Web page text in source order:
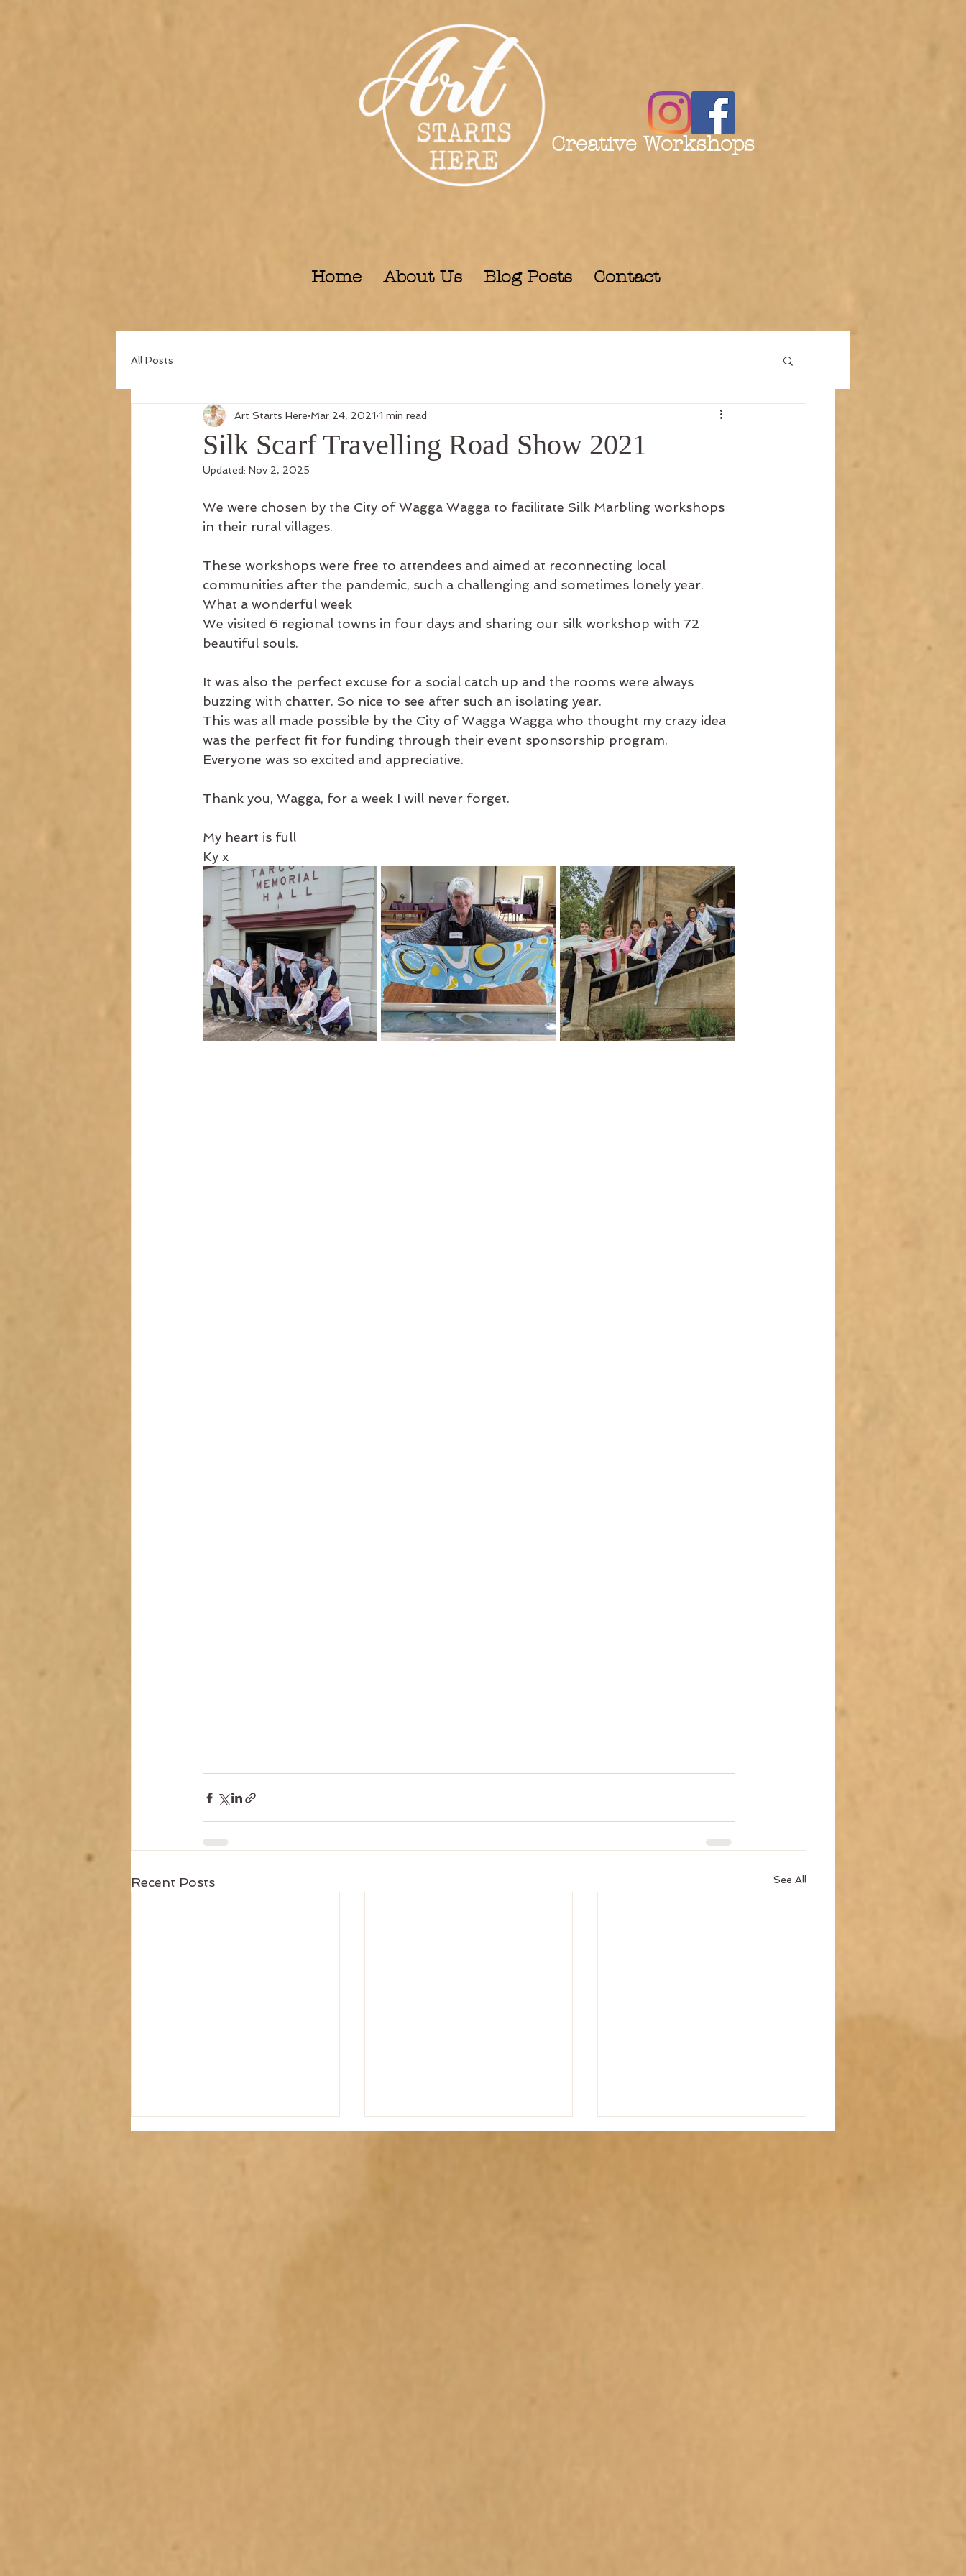
Creative Workshops
Home About Us Blog Posts Contact
All Posts
Silk Scarf Travelling Road Show 2021
Art Starts Here Mar 24, 2021 1 min read
Updated: Nov 2, 2025
We were chosen by the City of Wagga Wagga to facilitate Silk Marbling workshops
in their rural villages.
These workshops were free to attendees and aimed at reconnecting local
communities after the pandemic, such a challenging and sometimes lonely year.
What a wonderful week
We visited 6 regional towns in four days and sharing our silk workshop with 72
beautiful souls.
It was also the perfect excuse for a social catch up and the rooms were always
buzzing with chatter. So nice to see after such an isolating year.
This was all made possible by the City of Wagga Wagga who thought my crazy idea
was the perfect fit for funding through their event sponsorship program.
Everyone was so excited and appreciative.
Thank you, Wagga, for a week I will never forget.
My heart is full
Ky x
Recent Posts See All